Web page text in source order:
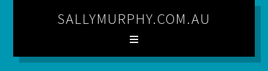
SALLYMURPHY.COM.AU